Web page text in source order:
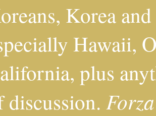
Korea
Hawaii,
plus
discussion.